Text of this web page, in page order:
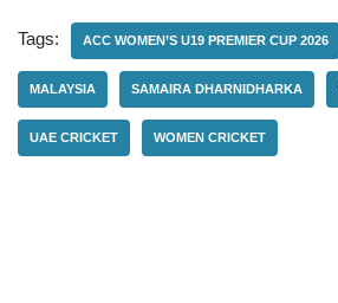
Tags: ACC WOMEN’S U19 PREMIER CUP 2026
MALAYSIA SAMAIRA DHARNIDHARKA
UAE CRICKET WOMEN CRICKET